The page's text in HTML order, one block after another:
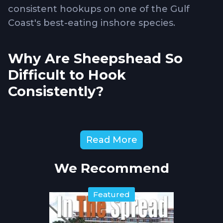
consistent hookups on one of the Gulf
Coast's best-eating inshore species.
Why Are Sheepshead So
Difficult to Hook
Consistently?
crabs, and oysters with powerful teeth
They nibble bait delicately before
without triggering hooksets. Their mouth
structure makes penetration difficult with
Read More
We Recommend
Featured